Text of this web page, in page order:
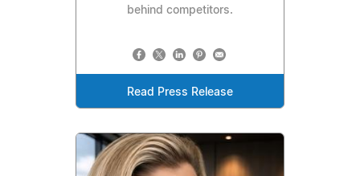
behind competitors.
Read Press Release